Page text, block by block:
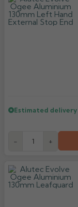
Estimated delivery
- +